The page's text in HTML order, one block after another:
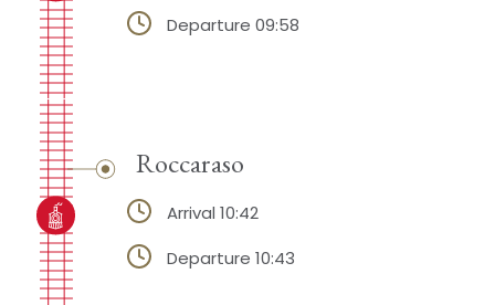
Departure 09:58
Roccaraso
Arrival 10:42
Departure 10:43